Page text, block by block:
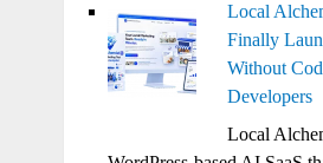
Local
Finally
Without
Developers
Local